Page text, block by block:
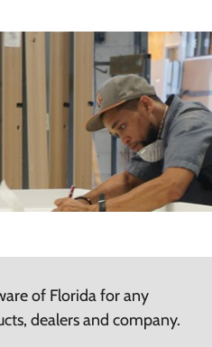
of Florida for any
dealers and company.